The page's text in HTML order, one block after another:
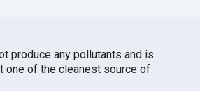
produce any pollutants and is
one of the cleanest source of